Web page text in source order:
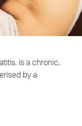
is a chronic,
by a